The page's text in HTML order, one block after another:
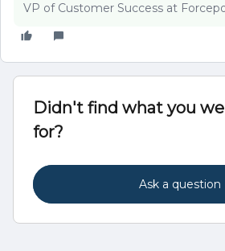
VP of Customer Success at
Didn't find what you
for?
Ask a question